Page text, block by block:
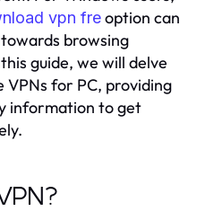
vpn freoption can
browsing
guide, we will delve
for PC, providing
information to get